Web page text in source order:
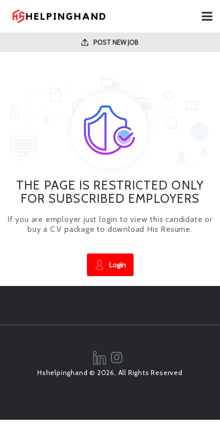
POST NEW JOB
THE PAGE IS RESTRICTED ONLY
FOR SUBSCRIBED EMPLOYERS
If you are employer just login to view this candidate or
buy a C.V package to download His Resume.
Login
Hshelpinghand © 2026, All Rights Reserved